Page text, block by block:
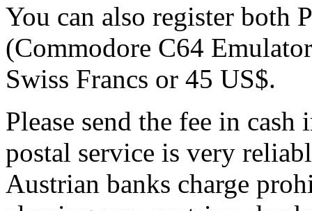
You can also register both
(Commodore C64
Swiss Francs or 45 US$.
Please send the fee in
postal service is very
Austrian banks charge